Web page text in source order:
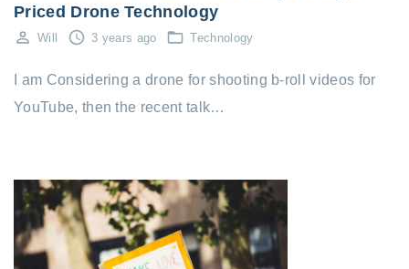
Priced Drone Technology
Will 3 years ago Technology
I am Considering a drone for shooting b-roll videos for
YouTube, then the recent talk…